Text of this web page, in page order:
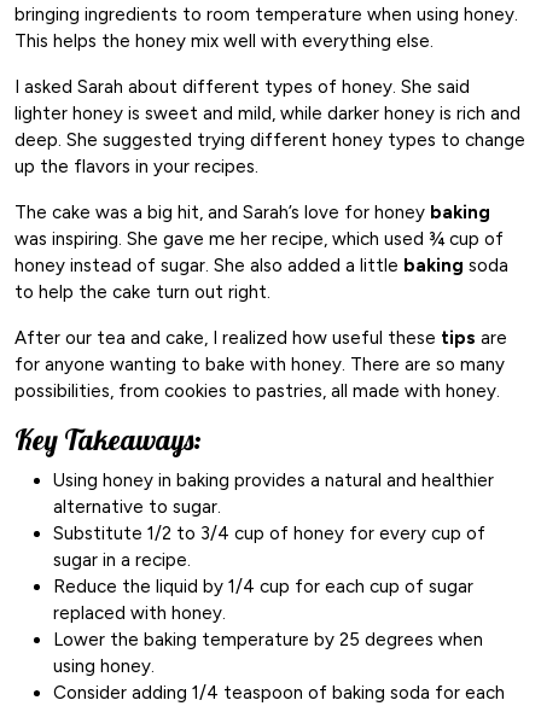
bringing ingredients to room temperature when using honey.
This helps the honey mix well with everything else.
I asked Sarah about different types of honey. She said
lighter honey is sweet and mild, while darker honey is rich and
deep. She suggested trying different honey types to change
up the flavors in your recipes.
The cake was a big hit, and Sarah’s love for honey baking
was inspiring. She gave me her recipe, which used ¾ cup of
honey instead of sugar. She also added a little baking soda
to help the cake turn out right.
After our tea and cake, I realized how useful these tips are
for anyone wanting to bake with honey. There are so many
possibilities, from cookies to pastries, all made with honey.
Key Takeaways:
Using honey in baking provides a natural and healthier
alternative to sugar.
Substitute 1/2 to 3/4 cup of honey for every cup of
sugar in a recipe.
Reduce the liquid by 1/4 cup for each cup of sugar
replaced with honey.
Lower the baking temperature by 25 degrees when
using honey.
Consider adding 1/4 teaspoon of baking soda for each